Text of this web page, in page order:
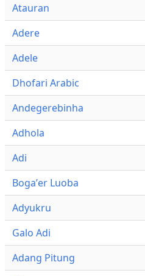
Atauran
Adere
Adele
Dhofari Arabic
Andegerebinha
Adhola
Adi
Bogaʼer Luoba
Adyukru
Galo Adi
Adang Pitung